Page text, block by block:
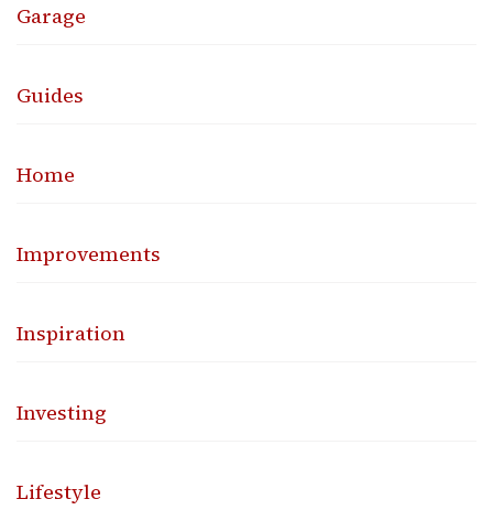
Garage
Guides
Home
Improvements
Inspiration
Investing
Lifestyle